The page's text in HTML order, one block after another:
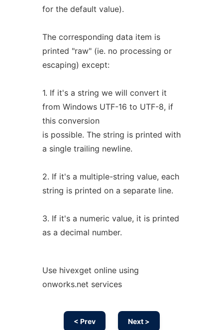
for the default value).
The corresponding data item is
printed "raw" (ie. no processing or
escaping) except:
1. If it's a string we will convert it
from Windows UTF-16 to UTF-8, if
this conversion
is possible. The string is printed with
a single trailing newline.
2. If it's a multiple-string value, each
string is printed on a separate line.
3. If it's a numeric value, it is printed
as a decimal number.
Use hivexget online using
onworks.net services
< Prev Next >